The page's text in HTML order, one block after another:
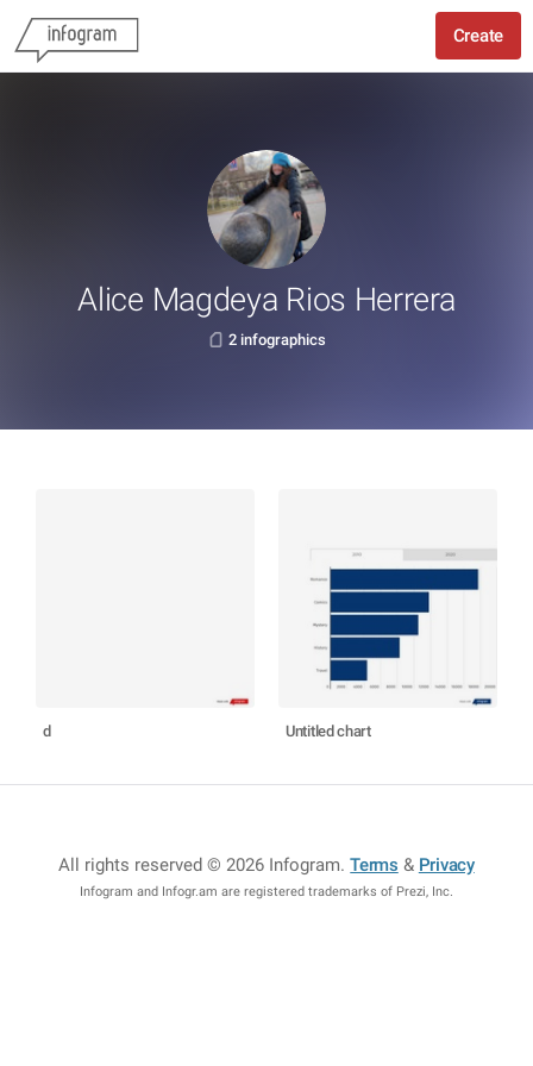
Create
Alice Magdeya Rios Herrera
2 infographics
d Untitled chart
All rights reserved © 2026 Infogram.Terms & Privacy
Infogram and Infogr.am are registered trademarks of Prezi, Inc.